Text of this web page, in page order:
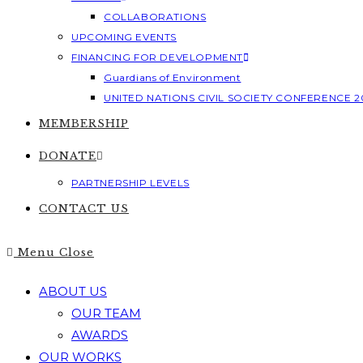
COLLABORATIONS
UPCOMING EVENTS
FINANCING FOR DEVELOPMENT
Guardians of Environment
UNITED NATIONS CIVIL SOCIETY CONFERENCE
MEMBERSHIP
DONATE
PARTNERSHIP LEVELS
CONTACT US
Menu Close
ABOUT US
OUR TEAM
AWARDS
OUR WORKS